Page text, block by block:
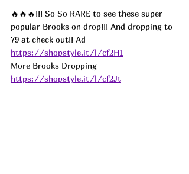
🔥🔥🔥!!! So So RARE to see these super
popular Brooks on drop!!! And dropping to
79 at check out!! Ad
https://shopstyle.it/l/cf2H1
More Brooks Dropping
https://shopstyle.it/l/cf2Jt